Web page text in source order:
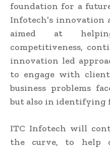
foundation for a
Infotech’s innovation
aimed at
competitiveness,
innovation led
to engage with
business problems
but also in identifying
ITC Infotech will
the curve, to help